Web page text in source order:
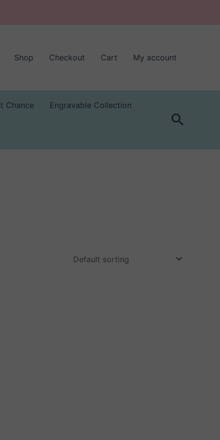
Shop Checkout Cart My account
Chance Engravable Collection
Search